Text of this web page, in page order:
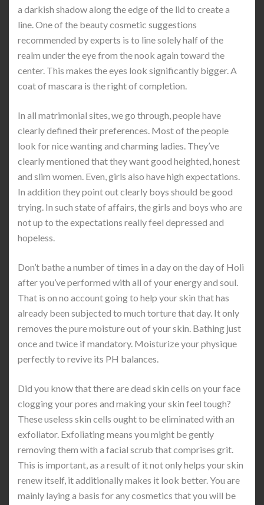
a darkish shadow along the edge of the lid to create a
line. One of the beauty cosmetic suggestions
recommended by experts is to line solely half of the
realm under the eye from the nook again toward the
center. This makes the eyes look significantly bigger. A
coat of mascara is the right of completion.
In all matrimonial sites, we go through, people have
clearly defined their preferences. Most of the people
look for nice wanting and charming ladies. They’ve
clearly mentioned that they want good heighted, honest
and slim women. Even, girls also have high expectations.
In addition they point out clearly boys should be good
trying. In such state of affairs, the girls and boys who are
not up to the expectations really feel depressed and
hopeless.
Don’t bathe a number of times in a day on the day of Holi
after you’ve performed with all of your energy and soul.
That is on no account going to help your skin that has
already been subjected to much torture that day. It only
removes the pure moisture out of your skin. Bathing just
once and twice if mandatory. Moisturize your physique
perfectly to revive its PH balances.
Did you know that there are dead skin cells on your face
clogging your pores and making your skin feel tough?
These useless skin cells ought to be eliminated with an
exfoliator. Exfoliating means you might be gently
removing them with a facial scrub that comprises grit.
This is important, as a result of it not only helps your skin
renew itself, it additionally makes it look better. You are
mainly laying a basis for any cosmetics that you will be